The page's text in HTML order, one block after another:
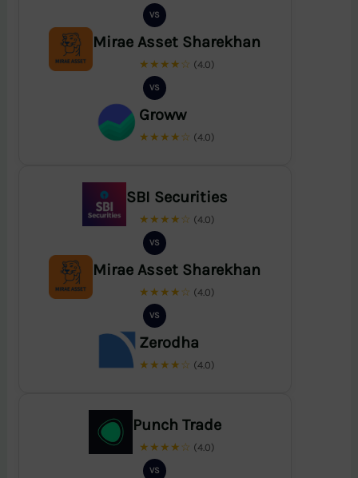
VS
Mirae Asset Sharekhan
★★★★☆ (4.0)
VS
Groww
★★★★☆ (4.0)
SBI Securities
★★★★☆ (4.0)
VS
Mirae Asset Sharekhan
★★★★☆ (4.0)
VS
Zerodha
★★★★☆ (4.0)
Punch Trade
★★★★☆ (4.0)
VS